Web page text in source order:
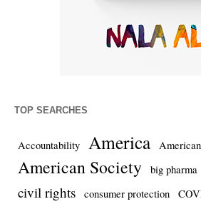
TOP SEARCHES
Accountability America
American Society big pharma
civil rights consumer protection